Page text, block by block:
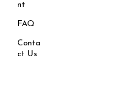
nt
FAQ
Conta
ct Us